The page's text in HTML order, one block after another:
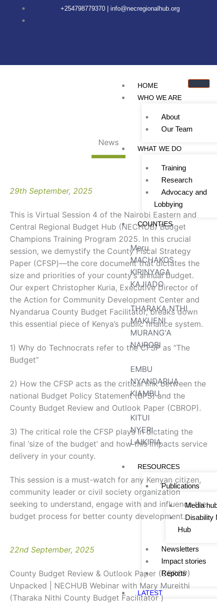
content +254798779370 | info@necregionalhub.org
HOME
WHO WE ARE
About
Our Team
WHAT WE DO
Training
Research
Advocacy and
Lobbying
COUNTIES
Meru
MACHAKOS
KIRINYAGA
KAJIADO
THARAKA NTHI
MAKUENI
MURANG'A
NAIROBI
EMBU
NYANDARUA
KIAMBU
KITUI
NYERI
LAIKIPIA
RESOURCES
Publications
Media
Disability
Hub
Newsletters
Impact stories
Reports
LATEST
News
29th September, 2025
This is Virtual Session 4 of the Nairobi Eastern and
Central Regional Budget Hub (NECHUB) Budget
Champions Training Program 2025. In this crucial
session, we demystify the County Fiscal Strategy
Paper (CFSP)—the core document that dictates the
size and priorities of your county’s annual budget.
Our expert Christopher Kuria, Executive Director of
the Action for Community Development Center and
Nyandarua County Budget Facilitator, breaks down
this essential piece of Kenya’s public finance system.
1) Why do Technocrats refer to the CFSP as “The
Budget”
2) How the CFSP acts as the critical link between the
national Budget Policy Statement (BPS) and the
County Budget Review and Outlook Paper (CBROP).
3) The critical role the CFSP plays in dictating the
final ‘size of the budget’ and how this impacts service
delivery in your county.
This session is a must-watch for any Kenyan citizen,
community leader or civil society organization
seeking to understand, engage with and influence the
budget process for better county development.
22nd September, 2025
County Budget Review & Outlook Paper (CBROP)
Unpacked | NECHUB Webinar with Mary Mureithi
(Tharaka Nithi County Budget Facilitator )